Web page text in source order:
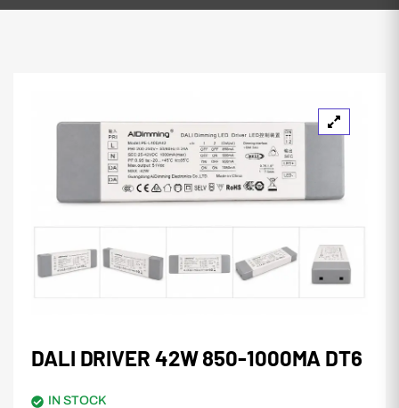
DALI DRIVER 42W 850-1000MA DT6
IN STOCK